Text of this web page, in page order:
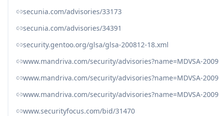
secunia.com/advisories/33173
secunia.com/advisories/34391
security.gentoo.org/glsa/glsa-200812-18.xml
www.mandriva.com/security/advisories?name=MDVSA-
www.mandriva.com/security/advisories?name=MDVSA-
www.mandriva.com/security/advisories?name=MDVSA-
www.securityfocus.com/bid/31470